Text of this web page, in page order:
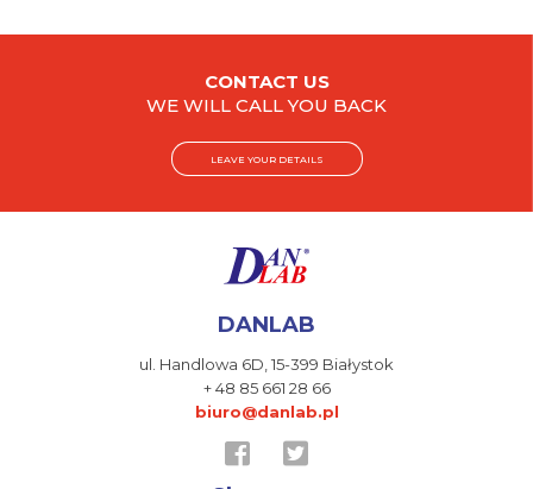
CONTACT US
WE WILL CALL YOU BACK
LEAVE YOUR DETAILS
DANLAB
ul. Handlowa 6D,15-399 Białystok
+ 48 85 661 28 66
biuro@danlab.pl